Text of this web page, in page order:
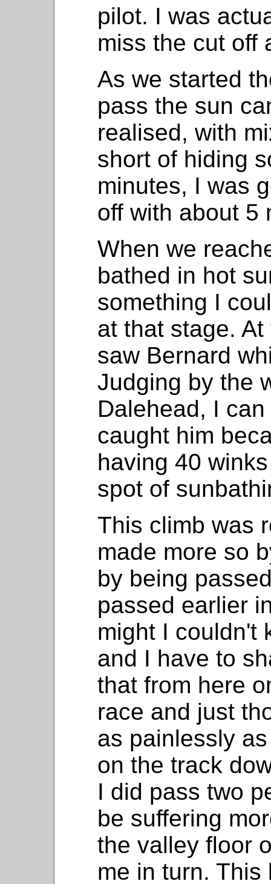
pilot. I was
miss the cut off
As we started
pass the sun
realised, with
short of hiding
minutes, I was
off with about 5
When we
bathed in hot
something I
at that stage.
saw Bernard
Judging by the
Dalehead, I can
caught him
having 40
spot of
This climb was
made more so
by being
passed earlier
might I couldn't
and I have to
that from here
race and just
as painlessly
on the track
I did pass two
be suffering
the valley floor
me in turn.